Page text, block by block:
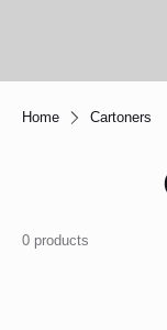
Home Cartoners
0 products